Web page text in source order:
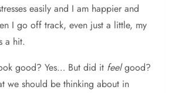
easily and I am happier and
I go off track, even just a little, my
a hit.
good? Yes… But did it feelgood?
we should be thinking about in